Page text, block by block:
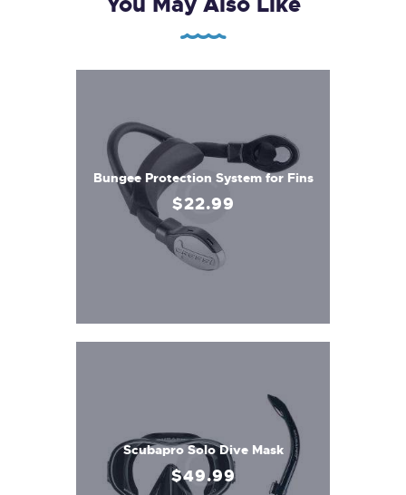
Bungee Protection System for Fins
$22.99
Scubapro Solo Dive Mask
$49.99